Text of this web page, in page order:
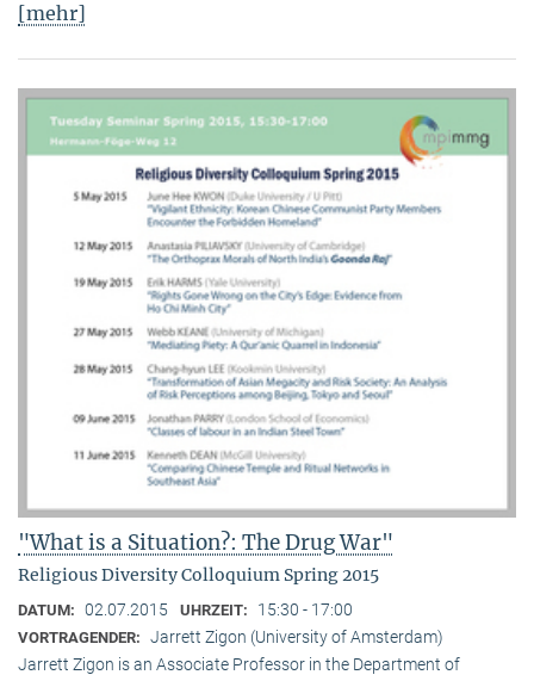
[mehr]
"What is a Situation?: The Drug War"
Religious Diversity Colloquium Spring 2015
DATUM: 02.07.2015 UHRZEIT: 15:30 - 17:00
VORTRAGENDER: Jarrett Zigon (University of Amsterdam)
Jarrett Zigon is an Associate Professor in the Department of